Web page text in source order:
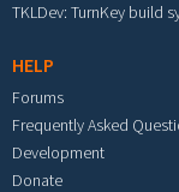
TKLDev: TurnKey build
HELP
Forums
Frequently Asked
Development
Donate